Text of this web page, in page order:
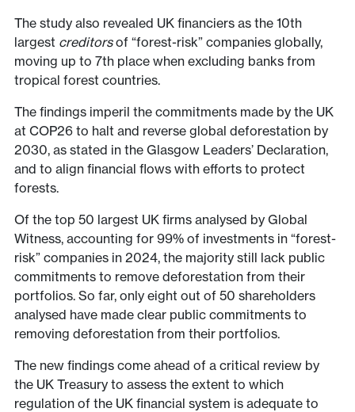
The study also revealed UK financiers as the 10th
largest creditorsof “forest-risk” companies globally,
moving up to 7th place when excluding banks from
tropical forest countries.
The findings imperil the commitments made by the UK
at COP26 to halt and reverse global deforestation by
2030, as stated in the Glasgow Leaders’ Declaration,
and to align financial flows with efforts to protect
forests.
Of the top 50 largest UK firms analysed by Global
Witness, accounting for 99% of investments in “forest-
risk” companies in 2024, the majority still lack public
commitments to remove deforestation from their
portfolios. So far, only eight out of 50 shareholders
analysed have made clear public commitments to
removing deforestation from their portfolios.
The new findings come ahead of a critical review by
the UK Treasury to assess the extent to which
regulation of the UK financial system is adequate to